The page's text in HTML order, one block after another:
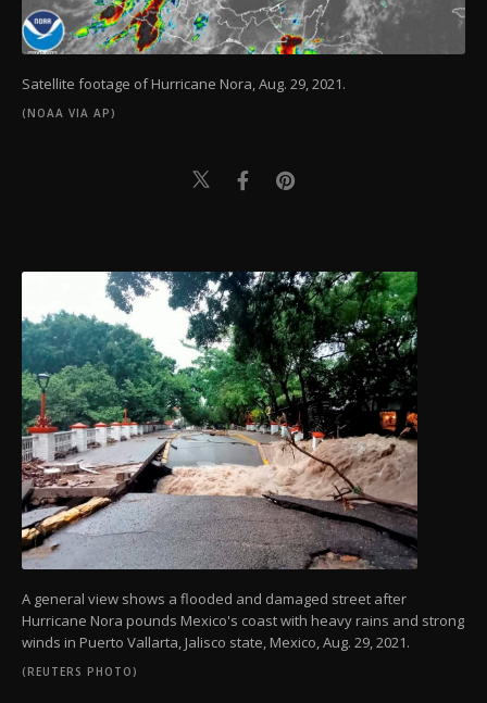
Satellite footage of Hurricane Nora, Aug. 29, 2021.
(NOAA VIA AP)
A general view shows a flooded and damaged street after
Hurricane Nora pounds Mexico's coast with heavy rains and strong
winds in Puerto Vallarta, Jalisco state, Mexico, Aug. 29, 2021.
(REUTERS PHOTO)